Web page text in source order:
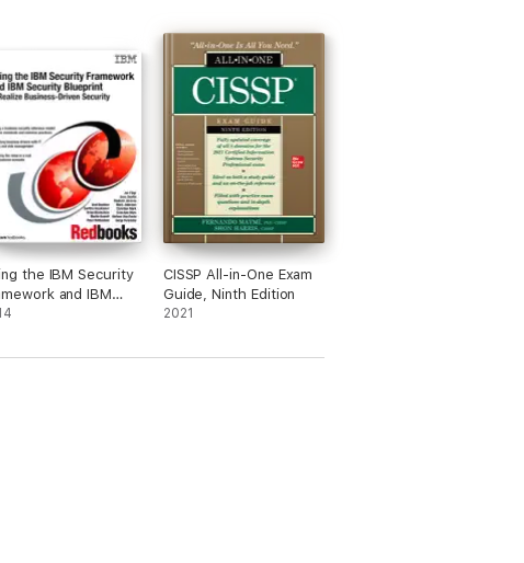
the IBM Security
and IBM
Blueprint to
Security
CISSP All-in-One Exam
Guide, Ninth Edition
2021